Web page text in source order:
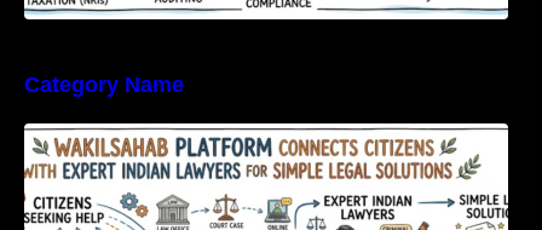
Category Name
WakilSahab Platform Connects Citizens With
Expert Indian Lawyers For Simple Legal
Solutions